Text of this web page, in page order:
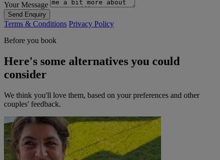
Your Message
Send Enquiry
Terms & Conditions Privacy Policy
Before you book
Here's some alternatives you could
consider
We think you'll love them, based on your preferences and other
couples' feedback.